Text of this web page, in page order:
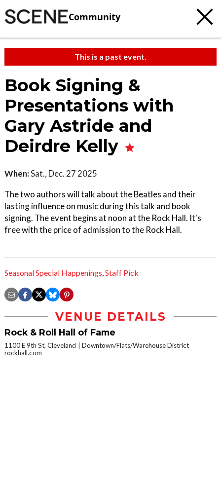
Community
This is a past event.
Book Signing &
Presentations with
Gary Astride and
Deirdre Kelly
When:Sat., Dec. 27 2025
The two authors will talk about the Beatles and their
lasting influence on music during this talk and book
signing. The event begins at noon at the Rock Hall. It's
free with the price of admission to the Rock Hall.
Seasonal Special Happenings,Staff Pick
VENUE DETAILS
Rock & Roll Hall of Fame
1100 E 9th St, Cleveland
Downtown/Flats/Warehouse District
rockhall.com